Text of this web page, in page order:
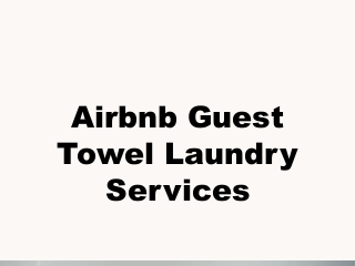
Airbnb Guest
Towel Laundry
Services